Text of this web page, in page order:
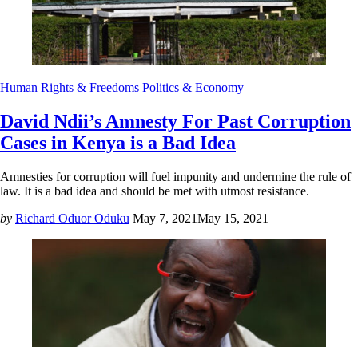
Human Rights & Freedoms Politics & Economy
David Ndii’s Amnesty For Past Corruption
Cases in Kenya is a Bad Idea
Amnesties for corruption will fuel impunity and undermine the rule of
law. It is a bad idea and should be met with utmost resistance.
by Richard Oduor Oduku May 7, 2021May 15, 2021